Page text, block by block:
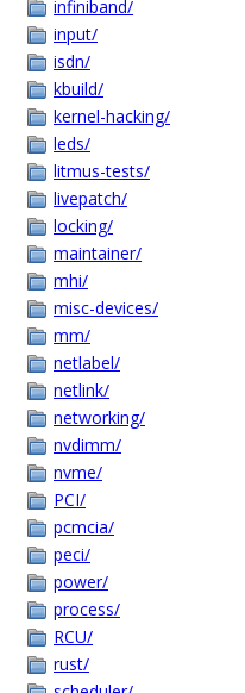
infiniband/
input/
isdn/
kbuild/
kernel-hacking/
leds/
litmus-tests/
livepatch/
locking/
maintainer/
mhi/
misc-devices/
mm/
netlabel/
netlink/
networking/
nvdimm/
nvme/
PCI/
pcmcia/
peci/
power/
process/
RCU/
rust/